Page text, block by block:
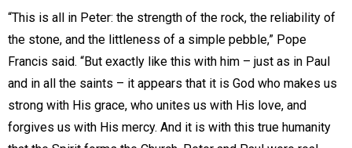
“This is all in Peter: the strength of the rock, the reliability of
the stone, and the littleness of a simple pebble,” Pope
Francis said. “But exactly like this with him – just as in Paul
and in all the saints – it appears that it is God who makes us
strong with His grace, who unites us with His love, and
forgives us with His mercy. And it is with this true humanity